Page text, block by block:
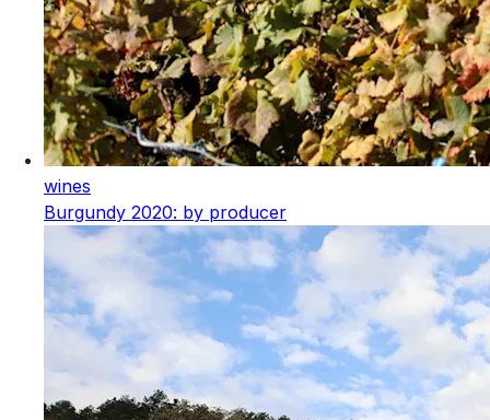
wines
Burgundy 2020: by producer